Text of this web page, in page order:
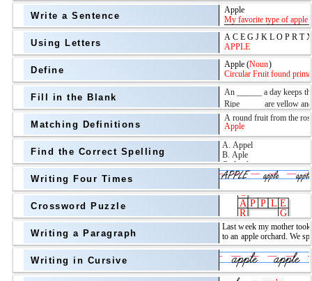
above
Grade Level
Write a Sentence
Using Letters
Define
Fill in the Blank
above
Topic
Matching Definitions
above
Grade Level
Find the Correct Spelling
Writing Four Times
Crossword Puzzle
above
Grade Level
Writing a Paragraph
Writing in Cursive